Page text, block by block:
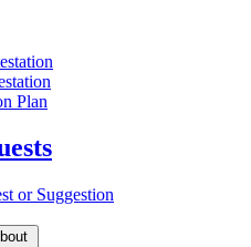
Plan
or Suggestion